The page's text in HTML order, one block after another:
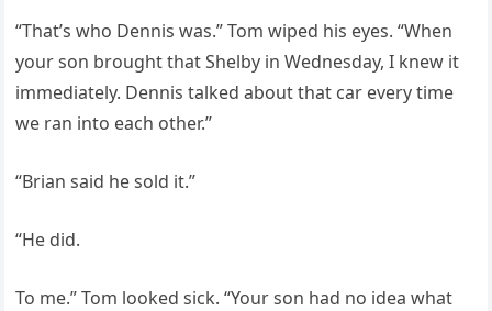
“That’s who Dennis was.” Tom wiped his eyes. “When
your son brought that Shelby in Wednesday, I knew it
immediately. Dennis talked about that car every time
we ran into each other.”
“Brian said he sold it.”
“He did.
To me.” Tom looked sick. “Your son had no idea what